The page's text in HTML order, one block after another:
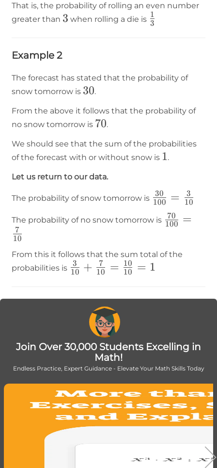
{6}=\frac{2}
{6}=\frac{1}
That is, the probability of rolling an even number
greater than 3
3 when rolling a die is \frac{1}
3
1
Example 2
The forecast has stated that the probability of
snow tomorrow is 30%
30.
From the above it follows that the probability of
no snow tomorrow is 70%
70.
We should see that the sum of the probabilities
of the forecast with or without snow is 1
1.
Let us return to our data.
The probability of snow tomorrow is \frac{30}
{10}
100
30 = 10
3
The probability of no snow tomorrow is \frac{70}
100
70 =
10
7
From this it follows that the sum total of the
probabilities is \frac{3}
{10}=1
10
3 + 10
7 = 10
10 = 1
Join Over 30,000 Students Excelling in
Math!
Endless Practice, Expert Guidance - Elevate Your Math Skills Today